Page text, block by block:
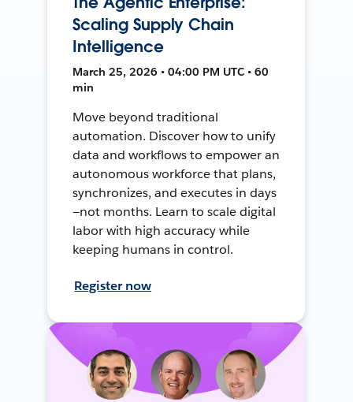
Scaling Supply Chain
Intelligence
March 25, 2026 • 04:00 PM UTC • 60
min
Move beyond traditional
automation. Discover how to unify
data and workflows to empower an
autonomous workforce that plans,
synchronizes, and executes in days
—not months. Learn to scale digital
labor with high accuracy while
keeping humans in control.
Register now